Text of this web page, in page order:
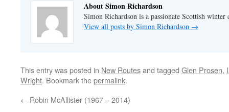
About Simon Richardson
Simon Richardson is a passionate Scottish winter
View all posts by Simon Richardson →
This entry was posted in New Routesand tagged Glen Prosen,
Wright. Bookmark thepermalink.
← Robin McAllister (1967 – 2014)